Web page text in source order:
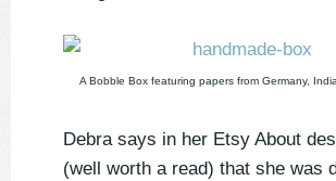
A Bobble Box featuring papers from Germany,
Debra says in her Etsy About
(well worth a read) that she was